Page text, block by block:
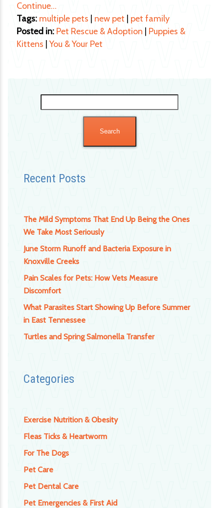
for:
Recent Posts
The Mild Symptoms That End Up Being the Ones
We Take Most Seriously
June Storm Runoff and Bacteria Exposure in
Knoxville Creeks
Pain Scales for Pets: How Vets Measure
Discomfort
What Parasites Start Showing Up Before Summer
in East Tennessee
Turtles and Spring Salmonella Transfer
Categories
Exercise Nutrition & Obesity
Fleas Ticks & Heartworm
For The Dogs
Pet Care
Pet Dental Care
Pet Emergencies & First Aid
Continue…
Tags: multiple pets new pet
pet family
Posted in: Pet Rescue & Adoption
Puppies &
Kittens |You & Your Pet